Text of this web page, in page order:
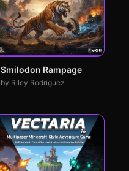
Smilodon Rampage
by Riley Rodriguez